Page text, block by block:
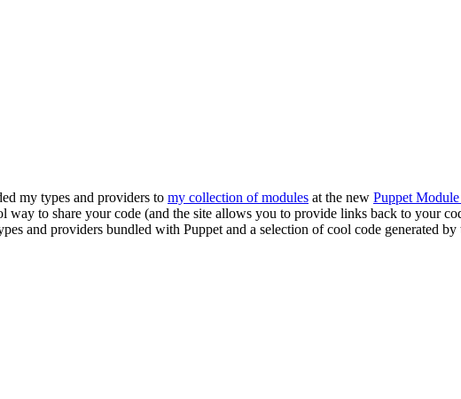
my types and providers to my collection of modules at the new Puppet
way to share your code (and the site allows you to provide links back to your
and providers bundled with Puppet and a selection of cool code generated